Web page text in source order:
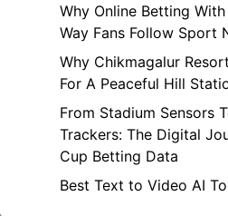
Why Online Betting
Way Fans Follow Sport
Why Chikmagalur
For A Peaceful Hill
From Stadium Sensors
Trackers: The Digital
Cup Betting Data
Best Text to Video AI